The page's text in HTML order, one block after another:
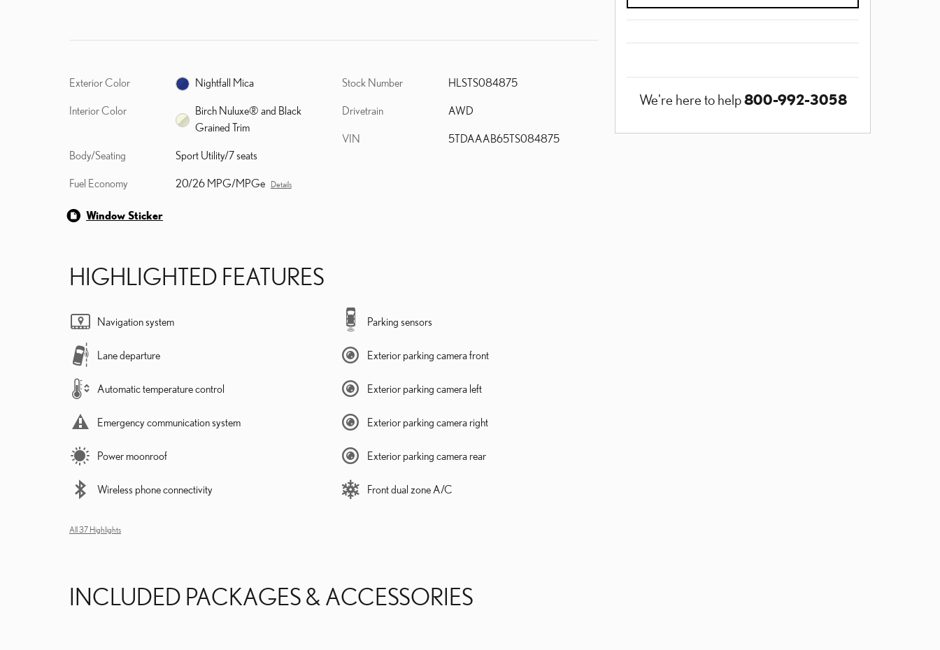
Exterior Color Nightfall Mica
Interior Color
Birch Nuluxe® and Black
Grained Trim
Body/Seating Sport Utility/7 seats
Fuel Economy 20/26 MPG/MPGe Details
Stock Number HLSTS084875
Drivetrain AWD
VIN 5TDAAAB65TS084875
Window Sticker
HIGHLIGHTED FEATURES
Navigation system
Lane departure
Automatic temperature control
Emergency communication system
Power moonroof
Wireless phone connectivity
Parking sensors
Exterior parking camera front
Exterior parking camera left
Exterior parking camera right
Exterior parking camera rear
Front dual zone A/C
All 37 Highlights
INCLUDED PACKAGES & ACCESSORIES
We're here to help800-992-3058